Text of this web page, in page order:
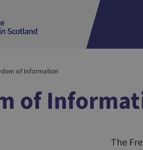
of Information
of
The